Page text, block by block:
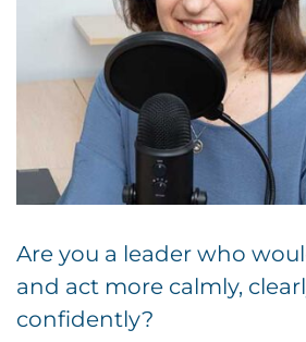
Are you a leader who
and act more calmly,
confidently?